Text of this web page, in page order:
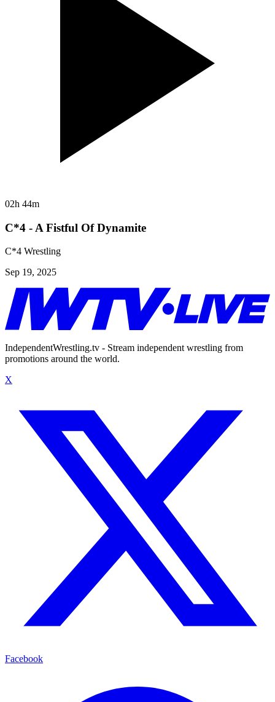
02h 44m
C*4 - A Fistful Of Dynamite
C*4 Wrestling
Sep 19, 2025
IndependentWrestling.tv - Stream independent wrestling from
promotions around the world.
X
Facebook